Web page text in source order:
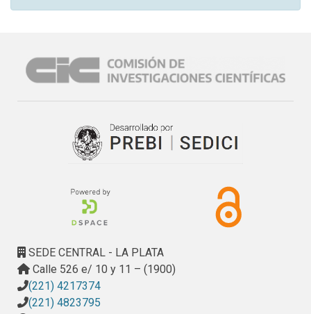
SEDE CENTRAL - LA PLATA
Calle 526 e/ 10 y 11 – (1900)
(221) 4217374
(221) 4823795